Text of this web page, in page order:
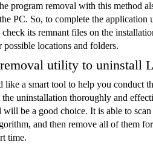
program removal with this method
PC. So, to complete the application
check its remnant files on the
possible locations and folders.
utility to uninstall
a smart tool to help you conduct
the uninstallation thoroughly and
will be a good choice. It is able to
and then remove all of them
time.